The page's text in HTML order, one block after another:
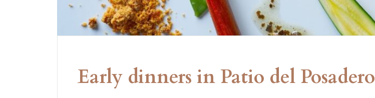
Early dinners in Patio del Posadero